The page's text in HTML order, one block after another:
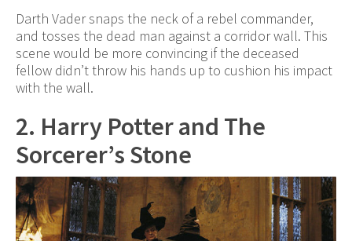
Darth Vader snaps the neck of a rebel commander,
and tosses the dead man against a corridor wall. This
scene would be more convincing if the deceased
fellow didn’t throw his hands up to cushion his impact
with the wall.
2. Harry Potter and The
Sorcerer’s Stone